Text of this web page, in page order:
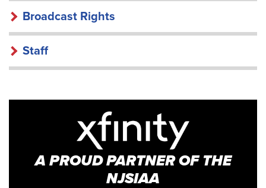
Broadcast Rights
Staff
A PROUD PARTNER OF THE
NJSIAA